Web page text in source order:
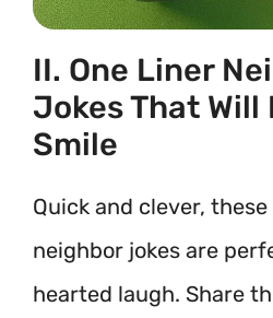
II. One Liner
Jokes That Will
Smile
Quick and clever,
neighbor jokes are
hearted laugh. Share